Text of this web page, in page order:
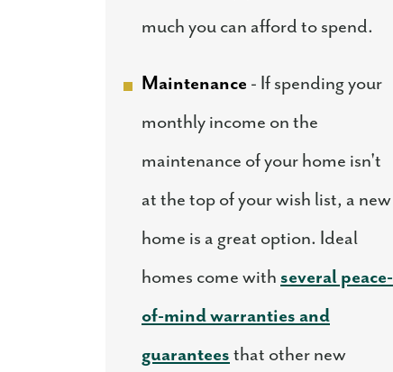
much you can afford to spend.
Maintenance - If spending your
monthly income on the
maintenance of your home isn't
at the top of your wish list, a new
home is a great option. Ideal
homes come with several peace-
of-mind warranties and
guarantees that other new